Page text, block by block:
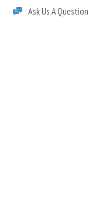
Ask Us A Question